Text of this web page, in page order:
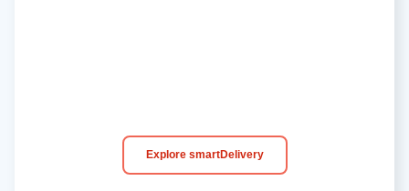
Explore smartDelivery